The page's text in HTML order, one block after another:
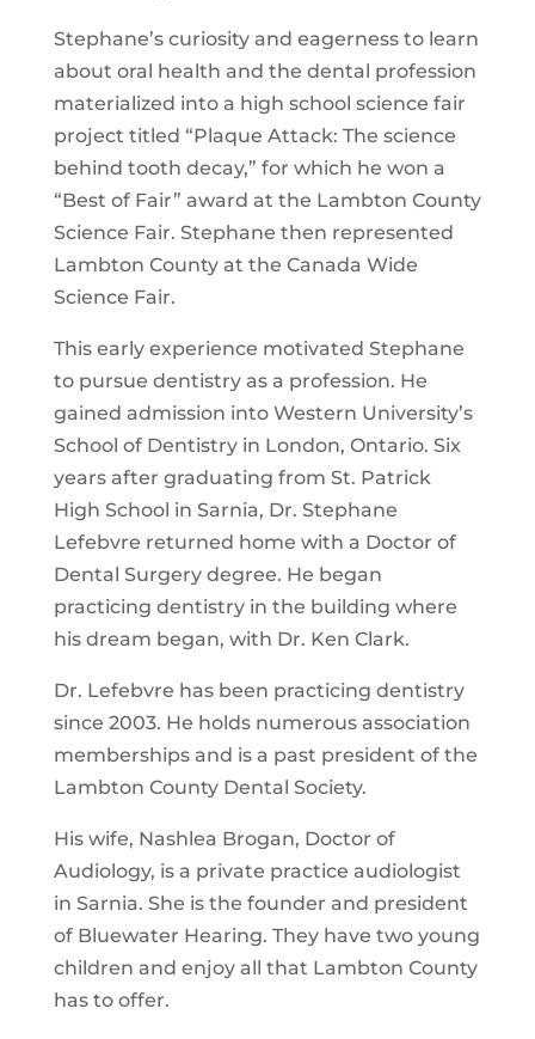
Stephane’s curiosity and eagerness to learn
about oral health and the dental profession
materialized into a high school science fair
project titled “Plaque Attack: The science
behind tooth decay,” for which he won a
“Best of Fair” award at the Lambton County
Science Fair. Stephane then represented
Lambton County at the Canada Wide
Science Fair.
This early experience motivated Stephane
to pursue dentistry as a profession. He
gained admission into Western University’s
School of Dentistry in London, Ontario. Six
years after graduating from St. Patrick
High School in Sarnia, Dr. Stephane
Lefebvre returned home with a Doctor of
Dental Surgery degree. He began
practicing dentistry in the building where
his dream began, with Dr. Ken Clark.
Dr. Lefebvre has been practicing dentistry
since 2003. He holds numerous association
memberships and is a past president of the
Lambton County Dental Society.
His wife, Nashlea Brogan, Doctor of
Audiology, is a private practice audiologist
in Sarnia. She is the founder and president
of Bluewater Hearing. They have two young
children and enjoy all that Lambton County
has to offer.